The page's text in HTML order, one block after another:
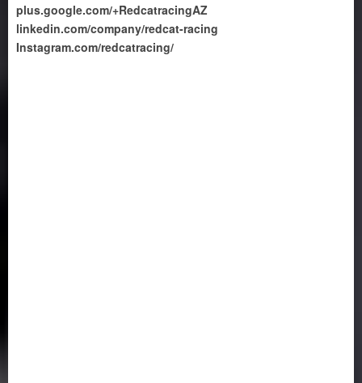
plus.google.com/+RedcatracingAZ
linkedin.com/company/redcat-racing
Instagram.com/redcatracing/